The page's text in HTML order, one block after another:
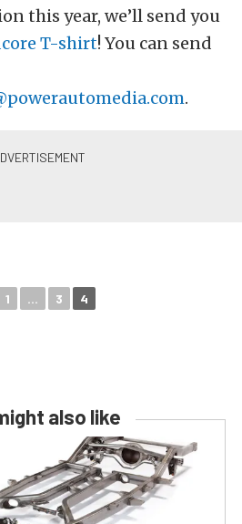
this year, we’ll send you
T-shirt! You can send
.
1 ... 3 4
also like